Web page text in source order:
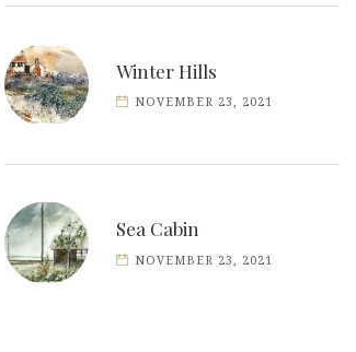
Winter Hills
NOVEMBER 23, 2021
Sea Cabin
NOVEMBER 23, 2021